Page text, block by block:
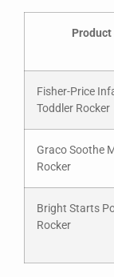
Product
Fisher-Price
Toddler Rocker
Graco Soothe
Rocker
Bright Starts
Rocker